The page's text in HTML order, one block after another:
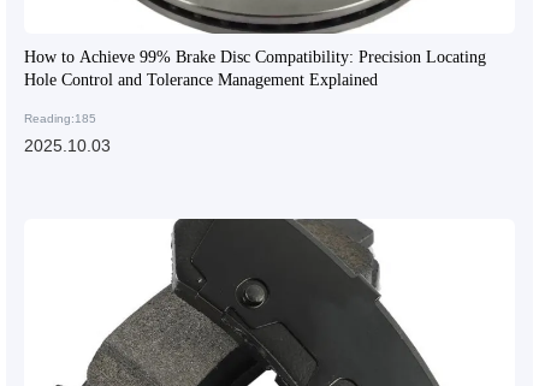
How to Achieve 99% Brake Disc Compatibility: Precision Locating
Hole Control and Tolerance Management Explained
Reading:185
2025.10.03